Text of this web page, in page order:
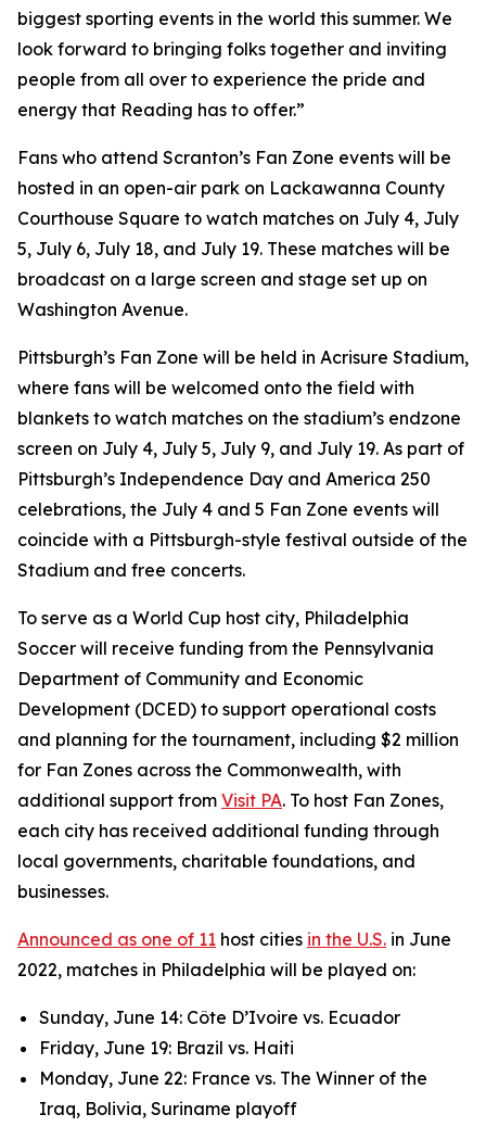
biggest sporting events in the world this summer. We
look forward to bringing folks together and inviting
people from all over to experience the pride and
energy that Reading has to offer.”
Fans who attend Scranton’s Fan Zone events will be
hosted in an open-air park on Lackawanna County
Courthouse Square to watch matches on July 4, July
5, July 6, July 18, and July 19. These matches will be
broadcast on a large screen and stage set up on
Washington Avenue.
Pittsburgh’s Fan Zone will be held in Acrisure Stadium,
where fans will be welcomed onto the field with
blankets to watch matches on the stadium’s endzone
screen on July 4, July 5, July 9, and July 19. As part of
Pittsburgh’s Independence Day and America 250
celebrations, the July 4 and 5 Fan Zone events will
coincide with a Pittsburgh-style festival outside of the
Stadium and free concerts.
To serve as a World Cup host city, Philadelphia
Soccer will receive funding from the Pennsylvania
Department of Community and Economic
Development (DCED) to support operational costs
and planning for the tournament, including $2 million
for Fan Zones across the Commonwealth, with
additional support from Visit PA. To host Fan Zones,
each city has received additional funding through
local governments, charitable foundations, and
businesses.
Announced as one of 11 host cities in the U.S. in June
2022, matches in Philadelphia will be played on:
Sunday, June 14: Côte D’Ivoire vs. Ecuador
Friday, June 19: Brazil vs. Haiti
Monday, June 22: France vs. The Winner of the
Iraq, Bolivia, Suriname playoff